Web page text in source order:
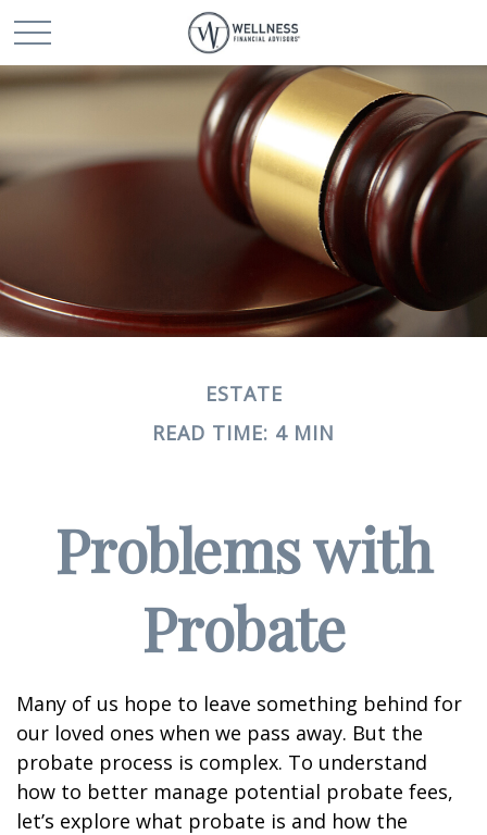
ESTATE
READ TIME: 4 MIN
Problems with
Probate
Many of us hope to leave something behind for
our loved ones when we pass away. But the
probate process is complex. To understand
how to better manage potential probate fees,
let’s explore what probate is and how the